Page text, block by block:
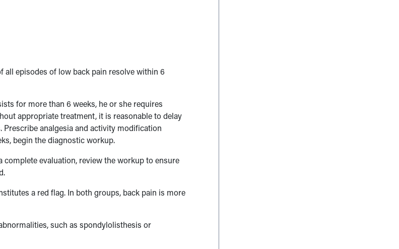
all episodes of low back pain resolve within 6
for more than 6 weeks, he or she requires
appropriate treatment, it is reasonable to delay
analgesia and activity modification
begin the diagnostic workup.
evaluation, review the workup to ensure
a red flag. In both groups, back pain is more
such as spondylolisthesis or